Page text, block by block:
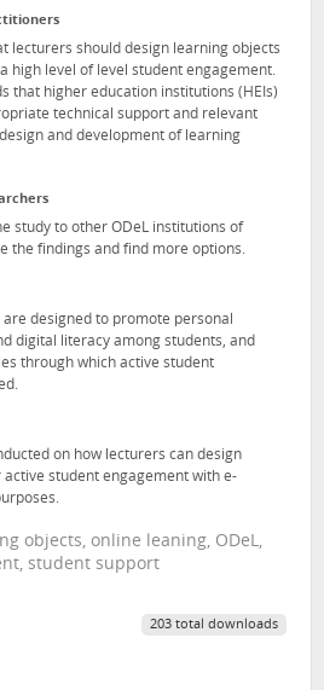
lecturers should design learning objects
high level of level student engagement.
that higher education institutions (HEIs)
technical support and relevant
and development of learning
study to other ODeL institutions of
the findings and find more options.
designed to promote personal
digital literacy among students, and
through which active student
on how lecturers can design
student engagement with e-
objects, online leaning, ODeL,
student support
203 total downloads